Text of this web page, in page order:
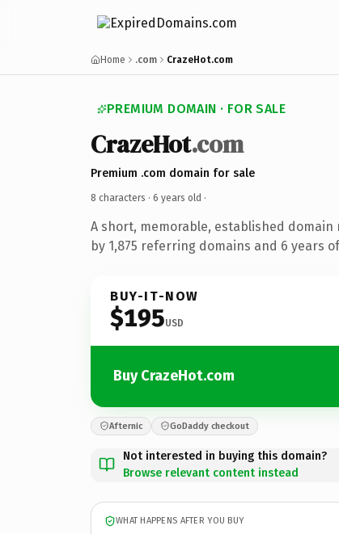
Home .com CrazeHot.com
PREMIUM DOMAIN · FOR SALE
CrazeHot.com
Premium .com domain for sale
8 characters · 6 years old ·
A short, memorable, established
by 1,875 referring domains and 6 years
BUY-IT-NOW
$195USD
Buy CrazeHot.com
Afternic GoDaddy checkout
Not interested in buying this domain?
Browse relevant content instead
WHAT HAPPENS AFTER YOU BUY